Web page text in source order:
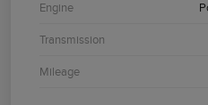
Engine
Transmission
Mileage